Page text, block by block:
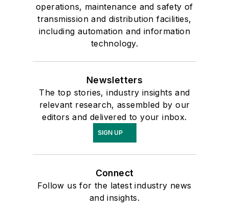
operations, maintenance and safety of
transmission and distribution facilities,
including automation and information
technology.
Newsletters
The top stories, industry insights and
relevant research, assembled by our
editors and delivered to your inbox.
SIGN UP
Connect
Follow us for the latest industry news
and insights.